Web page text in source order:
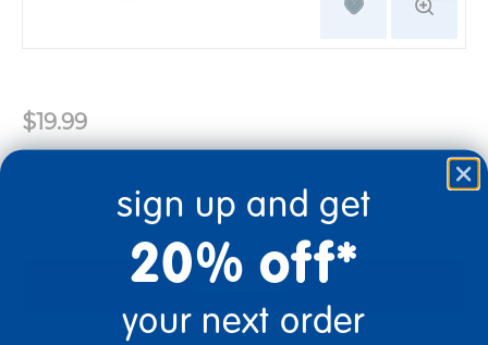
$19.99
+
Add to Cart
sign up and get
20% off*
your next order